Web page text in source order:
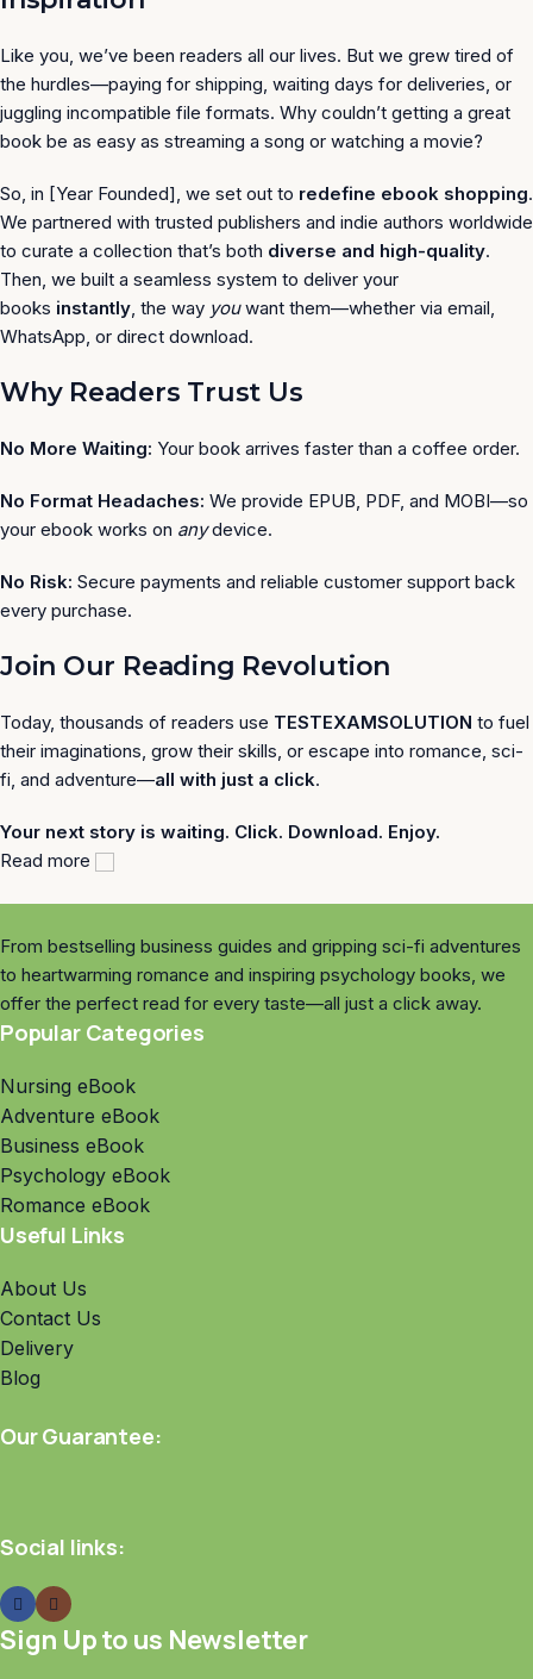
Like you, we’ve been readers all our lives. But we grew tired of
the hurdles—paying for shipping, waiting days for deliveries, or
juggling incompatible file formats. Why couldn’t getting a great
book be as easy as streaming a song or watching a movie?
So, in [Year Founded], we set out to redefine ebook shopping.
We partnered with trusted publishers and indie authors worldwide
to curate a collection that’s both diverse and high-quality.
Then, we built a seamless system to deliver your
books instantly, the way youwant them—whether via email,
WhatsApp, or direct download.
Why Readers Trust Us
No More Waiting: Your book arrives faster than a coffee order.
No Format Headaches: We provide EPUB, PDF, and MOBI—so
your ebook works on anydevice.
No Risk: Secure payments and reliable customer support back
every purchase.
Join Our Reading Revolution
Today, thousands of readers use TESTEXAMSOLUTION to fuel
their imaginations, grow their skills, or escape into romance, sci-
fi, and adventure—all with just a click.
Your next story is waiting. Click. Download. Enjoy.
Read more
From bestselling business guides and gripping sci-fi adventures
to heartwarming romance and inspiring psychology books, we
offer the perfect read for every taste—all just a click away.
Popular Categories
Nursing eBook
Adventure eBook
Business eBook
Psychology eBook
Romance eBook
Useful Links
About Us
Contact Us
Delivery
Blog
Our Guarantee:
Social links:
Sign Up to us Newsletter